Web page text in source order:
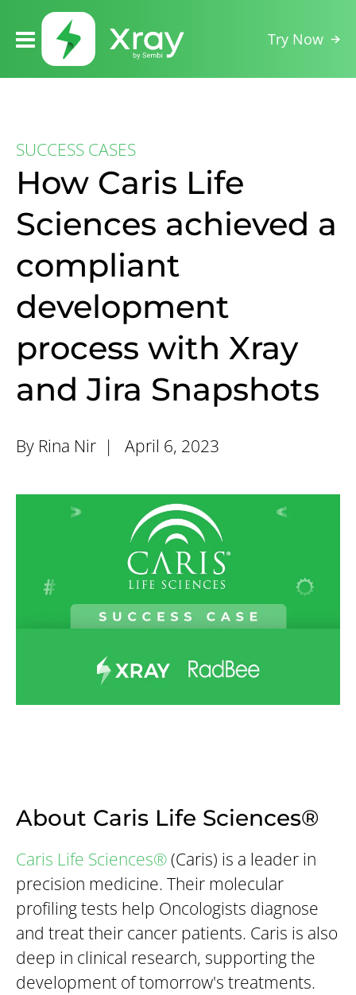
Try Now
SUCCESS CASES
How Caris Life
Sciences achieved a
compliant
development
process with Xray
and Jira Snapshots
By Rina Nir | April 6, 2023
About Caris Life Sciences®
Caris Life Sciences®(Caris) is a leader in
precision medicine. Their molecular
profiling tests help Oncologists diagnose
and treat their cancer patients. Caris is also
deep in clinical research, supporting the
development of tomorrow's treatments.